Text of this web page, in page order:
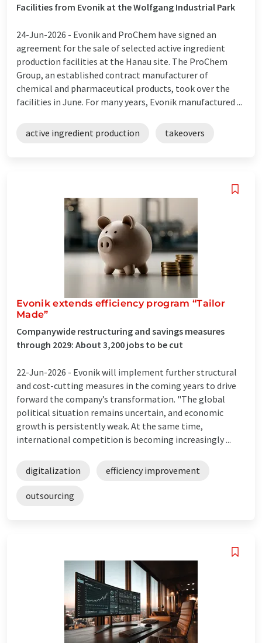
Facilities from Evonik at the Wolfgang Industrial Park
24-Jun-2026 - Evonik and ProChem have signed an
agreement for the sale of selected active ingredient
production facilities at the Hanau site. The ProChem
Group, an established contract manufacturer of
chemical and pharmaceutical products, took over the
facilities in June. For many years, Evonik manufactured ...
active ingredient production takeovers
Evonik extends efficiency program “Tailor
Made”
Companywide restructuring and savings measures
through 2029: About 3,200 jobs to be cut
22-Jun-2026 - Evonik will implement further structural
and cost-cutting measures in the coming years to drive
forward the company’s transformation. "The global
political situation remains uncertain, and economic
growth is persistently weak. At the same time,
international competition is becoming increasingly ...
digitalization efficiency improvement
outsourcing